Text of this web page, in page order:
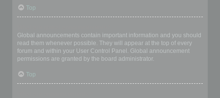
Top
Global announcements contain important information and you should
read them whenever possible. They will appear at the top of every
forum and within your User Control Panel. Global announcement
permissions are granted by the board administrator.
Top